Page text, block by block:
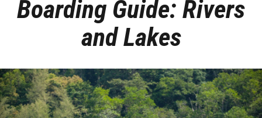
Boarding Guide: Rivers
and Lakes